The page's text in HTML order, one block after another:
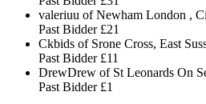
valeriuu of Newham London ,
Past Bidder £21
Ckbids of Srone Cross, East
Past Bidder £11
DrewDrew of St Leonards On
Past Bidder £1